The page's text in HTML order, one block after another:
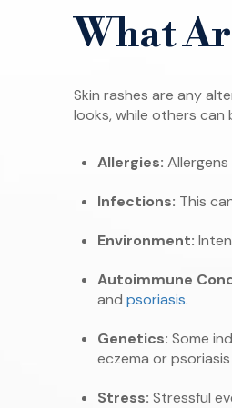
What
Skin rashes are any
looks, while others
Allergies:
Infections: This
Environment:
Autoimmune
andpsoriasis.
Genetics: Some
eczema or
Stress: Stressful